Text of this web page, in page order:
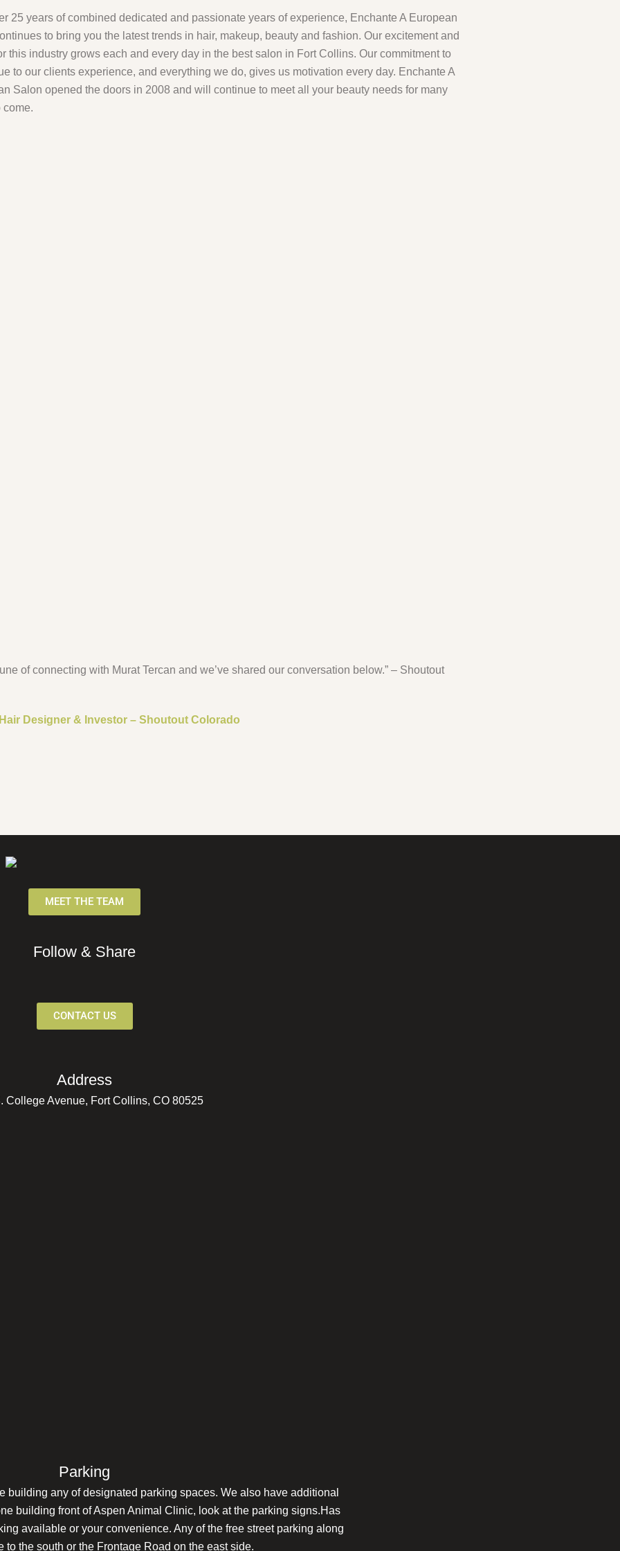
25 years of combined dedicated and passionate years of experience, Enchante A European
to bring you the latest trends in hair, makeup, beauty and fashion. Our excitement and
this industry grows each and every day in the best salon in Fort Collins. Our commitment to
to our clients experience, and everything we do, gives us motivation every day. Enchante A
Salon opened the doors in 2008 and will continue to meet all your beauty needs for many
come.
of connecting with Murat Tercan and we’ve shared our conversation below.” – Shoutout
Designer & Investor – Shoutout Colorado
MEET THE TEAM
Follow & Share
CONTACT US
Address
College Avenue, Fort Collins, CO 80525
Parking
building any of designated parking spaces. We also have additional
building front of Aspen Animal Clinic, look at the parking signs.Has
available or your convenience. Any of the free street parking along
to the south or the Frontage Road on the east side.